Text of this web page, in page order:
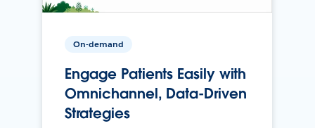
On-demand
Engage Patients Easily with
Omnichannel, Data-Driven
Strategies